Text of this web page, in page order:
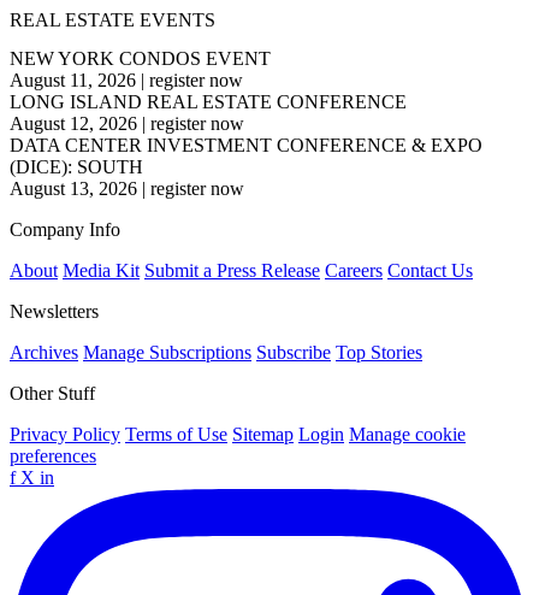
REAL ESTATE EVENTS
NEW YORK CONDOS EVENT
August 11, 2026 | register now
LONG ISLAND REAL ESTATE CONFERENCE
August 12, 2026 | register now
DATA CENTER INVESTMENT CONFERENCE & EXPO
(DICE): SOUTH
August 13, 2026 | register now
Company Info
About Media Kit Submit a Press Release Careers Contact Us
Newsletters
Archives Manage Subscriptions Subscribe Top Stories
Other Stuff
Privacy Policy Terms of Use Sitemap Login Manage cookie
preferences
f X in